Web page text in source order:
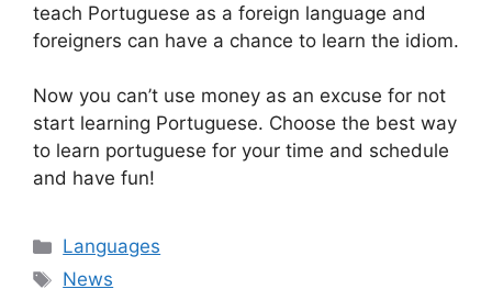
teach Portuguese as a foreign language and
foreigners can have a chance to learn the idiom.
Now you can’t use money as an excuse for not
start learning Portuguese. Choose the best way
to learn portuguese for your time and schedule
and have fun!
Categorias
Languages
Tags
News